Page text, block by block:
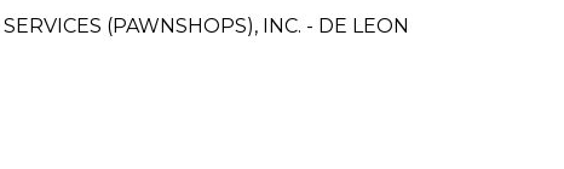
(PAWNSHOPS), INC. - DE LEON